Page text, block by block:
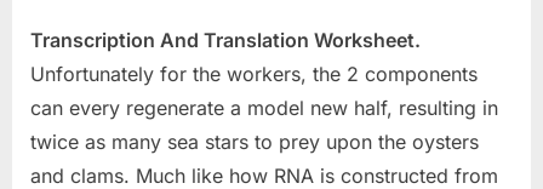
Transcription And Translation Worksheet.
Unfortunately for the workers, the 2 components
can every regenerate a model new half, resulting in
twice as many sea stars to prey upon the oysters
and clams. Much like how RNA is constructed from